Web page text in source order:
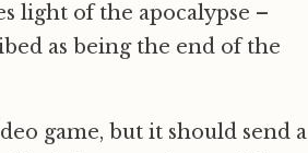
light of the apocalypse –
as being the end of the
game, but it should send a